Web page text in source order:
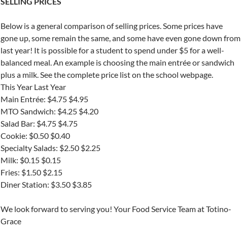
Below is a general comparison of selling prices. Some prices have
gone up, some remain the same, and some have even gone down from
last year! It is possible for a student to spend under $5 for a well-
balanced meal. An example is choosing the main entrée or sandwich
plus a milk. See the complete price list on the school webpage.
This Year Last Year
Main Entrée: $4.75 $4.95
MTO Sandwich: $4.25 $4.20
Salad Bar: $4.75 $4.75
Cookie: $0.50 $0.40
Specialty Salads: $2.50 $2.25
Milk: $0.15 $0.15
Fries: $1.50 $2.15
Diner Station: $3.50 $3.85
We look forward to serving you! Your Food Service Team at Totino-
Grace